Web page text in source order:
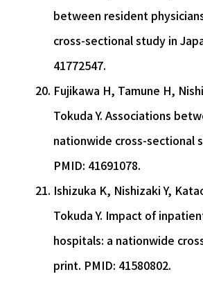
between resident
cross-sectional study in
41772547.
Fujikawa H, Tamune H,
Tokuda Y. Associations
nationwide cross-sectional
PMID: 41691078.
Ishizuka K, Nishizaki Y,
Tokuda Y. Impact of
hospitals: a nationwide
print. PMID: 41580802.